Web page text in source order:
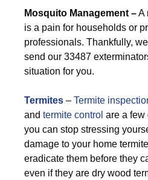
Mosquito Management –A
is a pain for households or
professionals. Thankfully,
send our 33487
situation for you.
Termites – Termite
and termite control are a few
you can stop stressing
damage to your home
eradicate them before they
even if they are dry wood